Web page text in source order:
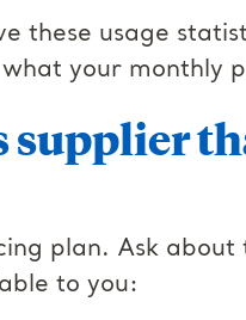
these usage
your monthly
supplier
plan. Ask
to you: